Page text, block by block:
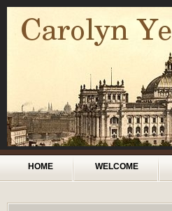
Skip to main content
Main menu
HOME WELCOME